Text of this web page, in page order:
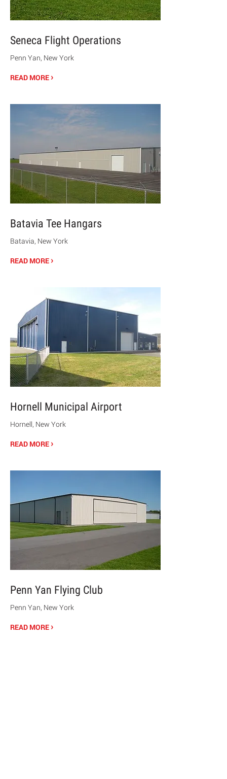
Seneca Flight Operations
Penn Yan, New York
READ MORE ›
Batavia Tee Hangars
Batavia, New York
READ MORE ›
Hornell Municipal Airport
Hornell, New York
READ MORE ›
Penn Yan Flying Club
Penn Yan, New York
READ MORE ›